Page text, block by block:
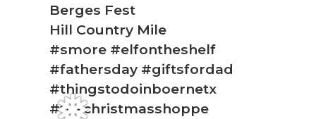
Berges Fest
Hill Country Mile
#smore #elfontheshelf
#fathersday #giftsfordad
#thingstodoinboernetx
#thechristmasshoppe